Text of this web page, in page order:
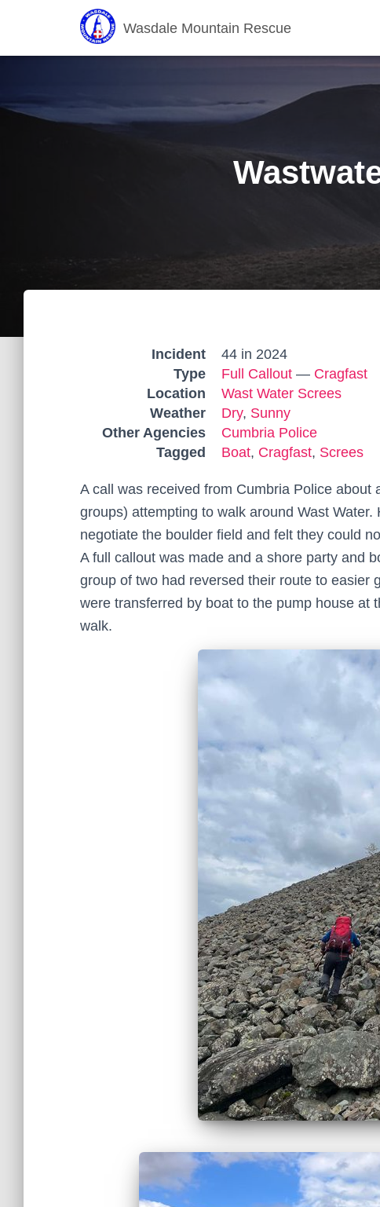
Wasdale Mountain Rescue
Incident
44 in 2024
Type
Full Callout — Cragfast
Location
Wast Water Screes
Weather
Dry, Sunny
Other Agencies
Cumbria Police
Tagged
Boat, Cragfast, Screes
A call was received from Cumbria Police
groups) attempting to walk around Wast
negotiate the boulder field and felt they could
A full callout was made and a shore party and
group of two had reversed their route to easier
were transferred by boat to the pump house at
walk.